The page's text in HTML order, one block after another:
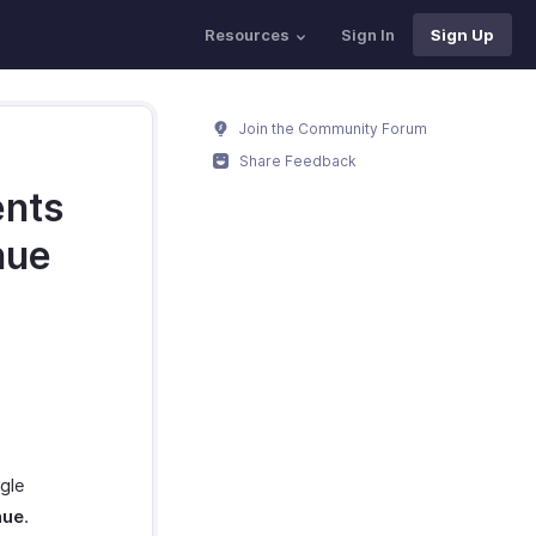
Resources Sign In Sign Up
.
Join the Community Forum
Share Feedback